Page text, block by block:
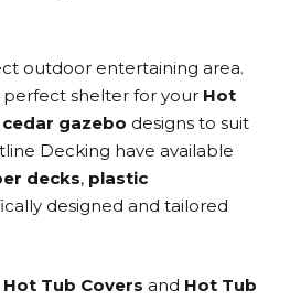
outdoor entertaining area.
perfect shelter for your Hot
cedar gazebo designs to suit
Decking have available
decks, plastic
designed and tailored
Hot Tub Covers and Hot Tub